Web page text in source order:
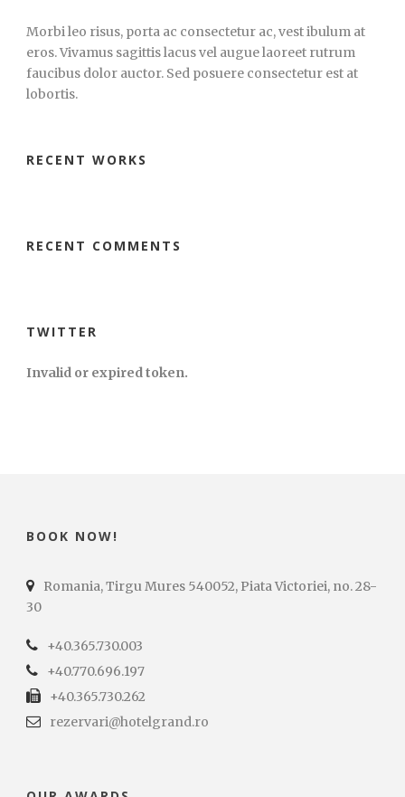
Morbi leo risus, porta ac consectetur ac, vest ibulum at
eros. Vivamus sagittis lacus vel augue laoreet rutrum
faucibus dolor auctor. Sed posuere consectetur est at
lobortis.
RECENT WORKS
RECENT COMMENTS
TWITTER
Invalid or expired token.
BOOK NOW!
Romania, Tirgu Mures 540052, Piata Victoriei, no. 28-
30
+40.365.730.003
+40.770.696.197
+40.365.730.262
rezervari@hotelgrand.ro